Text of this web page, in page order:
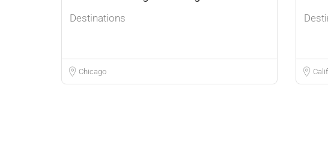
Destinations
Chicago